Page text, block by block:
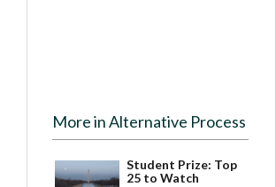
More in Alternative Process
Student Prize: Top
25 to Watch